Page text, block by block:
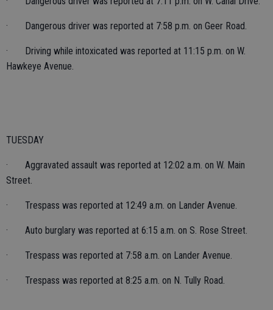
· Dangerous driver was reported at 7:58 p.m. on Geer Road.
· Driving while intoxicated was reported at 11:15 p.m. on W.
Hawkeye Avenue.
TUESDAY
· Aggravated assault was reported at 12:02 a.m. on W. Main
Street.
· Trespass was reported at 12:49 a.m. on Lander Avenue.
· Auto burglary was reported at 6:15 a.m. on S. Rose Street.
· Trespass was reported at 7:58 a.m. on Lander Avenue.
· Trespass was reported at 8:25 a.m. on N. Tully Road.